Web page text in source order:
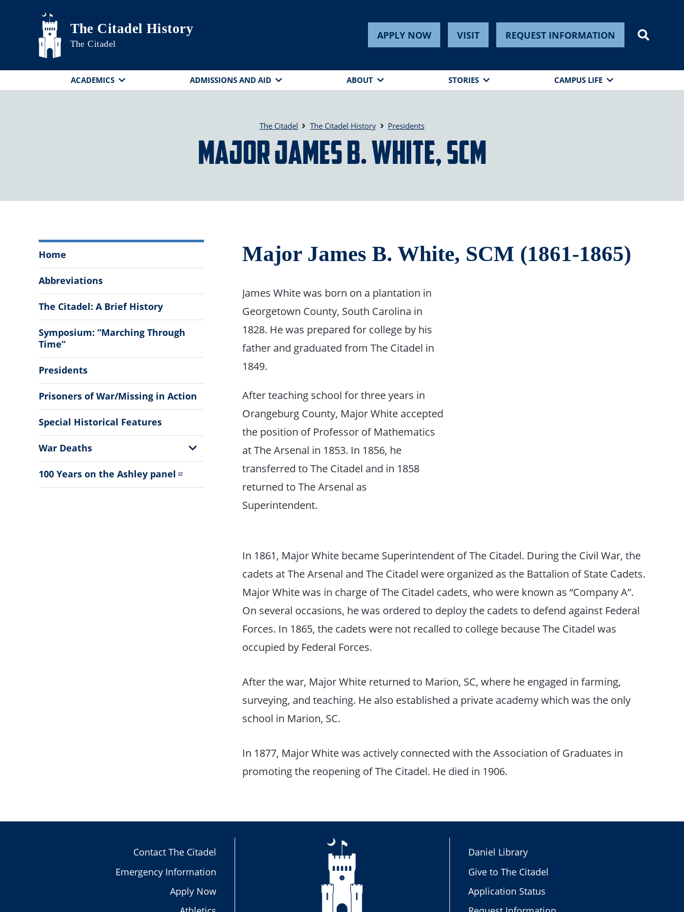
Skip to main content
The Citadel History
The Citadel
APPLY NOW VISIT REQUEST INFORMATION
ACADEMICS ADMISSIONS AND AID ABOUT STORIES CAMPUS LIFE
The Citadel The Citadel History Presidents
Major James B. White, SCM
Citadel
History
Menu
Home
Abbreviations
The Citadel: A Brief History
Symposium: “Marching Through
Time”
Presidents
Prisoners of War/Missing in Action
Special Historical Features
War Deaths
Show
Sub
100 Years on the Ashley panel
Major James B. White, SCM (1861-1865)
James White was born on a plantation in
Georgetown County, South Carolina in
1828. He was prepared for college by his
father and graduated from The Citadel in
1849.
After teaching school for three years in
Orangeburg County, Major White accepted
the position of Professor of Mathematics
at The Arsenal in 1853. In 1856, he
transferred to The Citadel and in 1858
returned to The Arsenal as
Superintendent.
In 1861, Major White became Superintendent of The Citadel. During the Civil War, the
cadets at The Arsenal and The Citadel were organized as the Battalion of State Cadets.
Major White was in charge of The Citadel cadets, who were known as “Company A”.
On several occasions, he was ordered to deploy the cadets to defend against Federal
Forces. In 1865, the cadets were not recalled to college because The Citadel was
occupied by Federal Forces.
After the war, Major White returned to Marion, SC, where he engaged in farming,
surveying, and teaching. He also established a private academy which was the only
school in Marion, SC.
In 1877, Major White was actively connected with the Association of Graduates in
promoting the reopening of The Citadel. He died in 1906.
Contact The Citadel
Emergency Information
Apply Now
Daniel Library
Give to The Citadel
Application Status